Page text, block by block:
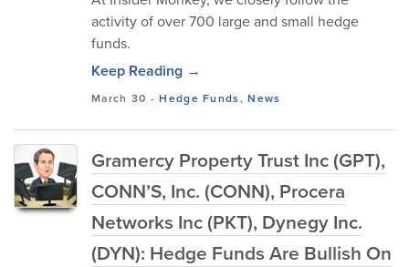
activity of over 700 large and small hedge
funds.
Keep Reading →
March 30 -Hedge Funds,News
Gramercy Property Trust Inc (GPT),
CONN’S, Inc. (CONN), Procera
Networks Inc (PKT), Dynegy Inc.
(DYN): Hedge Funds Are Bullish On